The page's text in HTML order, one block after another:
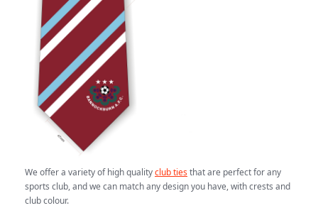
We offer a variety of high qualityclub tiesthat are perfect for any
sports club, and we can match any design you have, with crests and
club colour.